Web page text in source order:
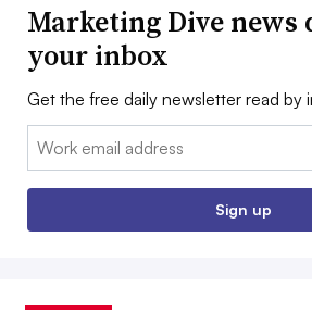
Marketing Dive news
your inbox
Get the free daily newsletter read by
Email:
Sign up